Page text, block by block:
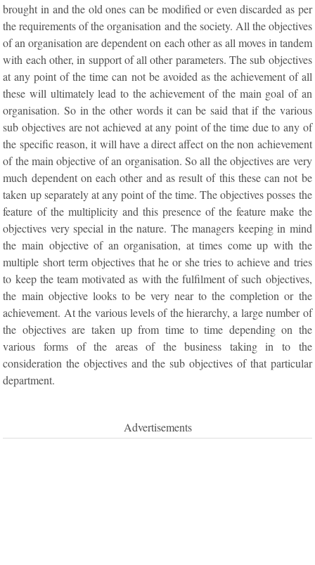
brought in and the old ones can be modified or even discarded as per
the requirements of the organisation and the society. All the objectives
of an organisation are dependent on each other as all moves in tandem
with each other, in support of all other parameters. The sub objectives
at any point of the time can not be avoided as the achievement of all
these will ultimately lead to the achievement of the main goal of an
organisation. So in the other words it can be said that if the various
sub objectives are not achieved at any point of the time due to any of
the specific reason, it will have a direct affect on the non achievement
of the main objective of an organisation. So all the objectives are very
much dependent on each other and as result of this these can not be
taken up separately at any point of the time. The objectives posses the
feature of the multiplicity and this presence of the feature make the
objectives very special in the nature. The managers keeping in mind
the main objective of an organisation, at times come up with the
multiple short term objectives that he or she tries to achieve and tries
to keep the team motivated as with the fulfilment of such objectives,
the main objective looks to be very near to the completion or the
achievement. At the various levels of the hierarchy, a large number of
the objectives are taken up from time to time depending on the
various forms of the areas of the business taking in to the
consideration the objectives and the sub objectives of that particular
department.
Advertisements